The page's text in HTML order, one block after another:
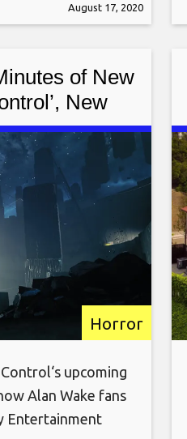
the only
August 17, 2020
of New
New
Horror
upcoming
Alan Wake fans
Entertainment